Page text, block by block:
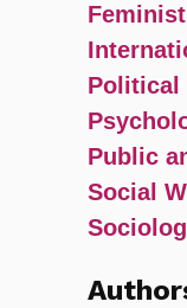
Political
Public
Social